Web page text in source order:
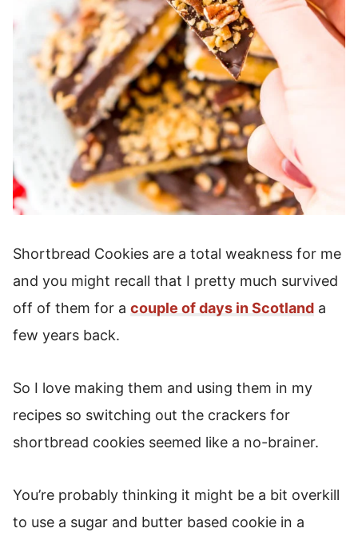
Shortbread Cookies are a total weakness for me
and you might recall that I pretty much survived
off of them for a couple of days in Scotland a
few years back.
So I love making them and using them in my
recipes so switching out the crackers for
shortbread cookies seemed like a no-brainer.
You’re probably thinking it might be a bit overkill
to use a sugar and butter based cookie in a